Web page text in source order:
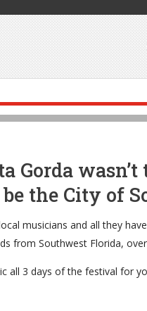
Gorda
the City of
musicians and all they
from Southwest Florida,
all 3 days of the festival for